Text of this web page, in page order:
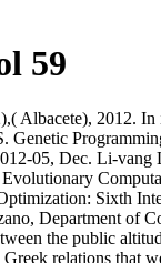
59
Albacete), 2012.
05, Dec. Li-vang
Sixth
Department of
the public
relations that